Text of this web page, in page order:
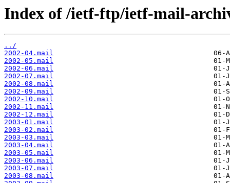
Index of /ietf-ftp/ietf-mail-
../
2002-04.mail
2002-05.mail
2002-06.mail
2002-07.mail
2002-08.mail
2002-09.mail
2002-10.mail
2002-11.mail
2002-12.mail
2003-01.mail
2003-02.mail
2003-03.mail
2003-04.mail
2003-05.mail
2003-06.mail
2003-07.mail
2003-08.mail